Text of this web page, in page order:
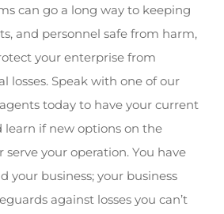
can go a long way to keeping
and personnel safe from harm,
your enterprise from
losses. Speak with one of our
today to have your current
learn if new options on the
your operation. You have
your business; your business
against losses you can’t